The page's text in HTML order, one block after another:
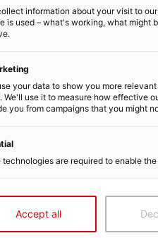
information about your visit to
is used – what's working, what might
your data to show you more
We'll use it to measure how effective
you from campaigns that you might
technologies are required to enable
Accept all